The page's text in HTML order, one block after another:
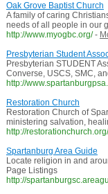
Oak Grove Baptist Church
A family of caring
needs of all people in our
http://www.myogbc.org/ -
Presbyterian Student
Presbyterian STUDENT
Converse, USCS, SMC,
http://
Restoration Church
Restoration Church of
ministering salvation,
http://restorationchurch.org/
Spartanburg Area Guide
Locate religion in and
Page Listings
http://